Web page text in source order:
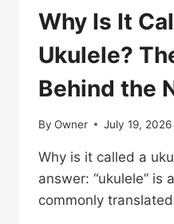
Why Is It
Ukulele?
Behind the
By Owner July 19, 2026
Why is it called a
answer: “ukulele” is
commonly